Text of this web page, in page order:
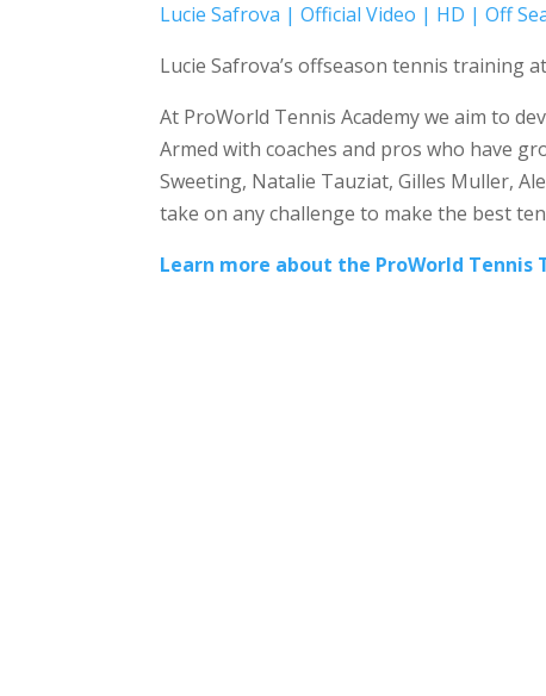
Lucie Safrova | Official Video | HD | Off
Lucie Safrova’s offseason tennis training
At ProWorld Tennis Academy we aim to
Armed with coaches and pros who have
Sweeting, Natalie Tauziat, Gilles Muller,
take on any challenge to make the best
Learn more about the ProWorld Tennis